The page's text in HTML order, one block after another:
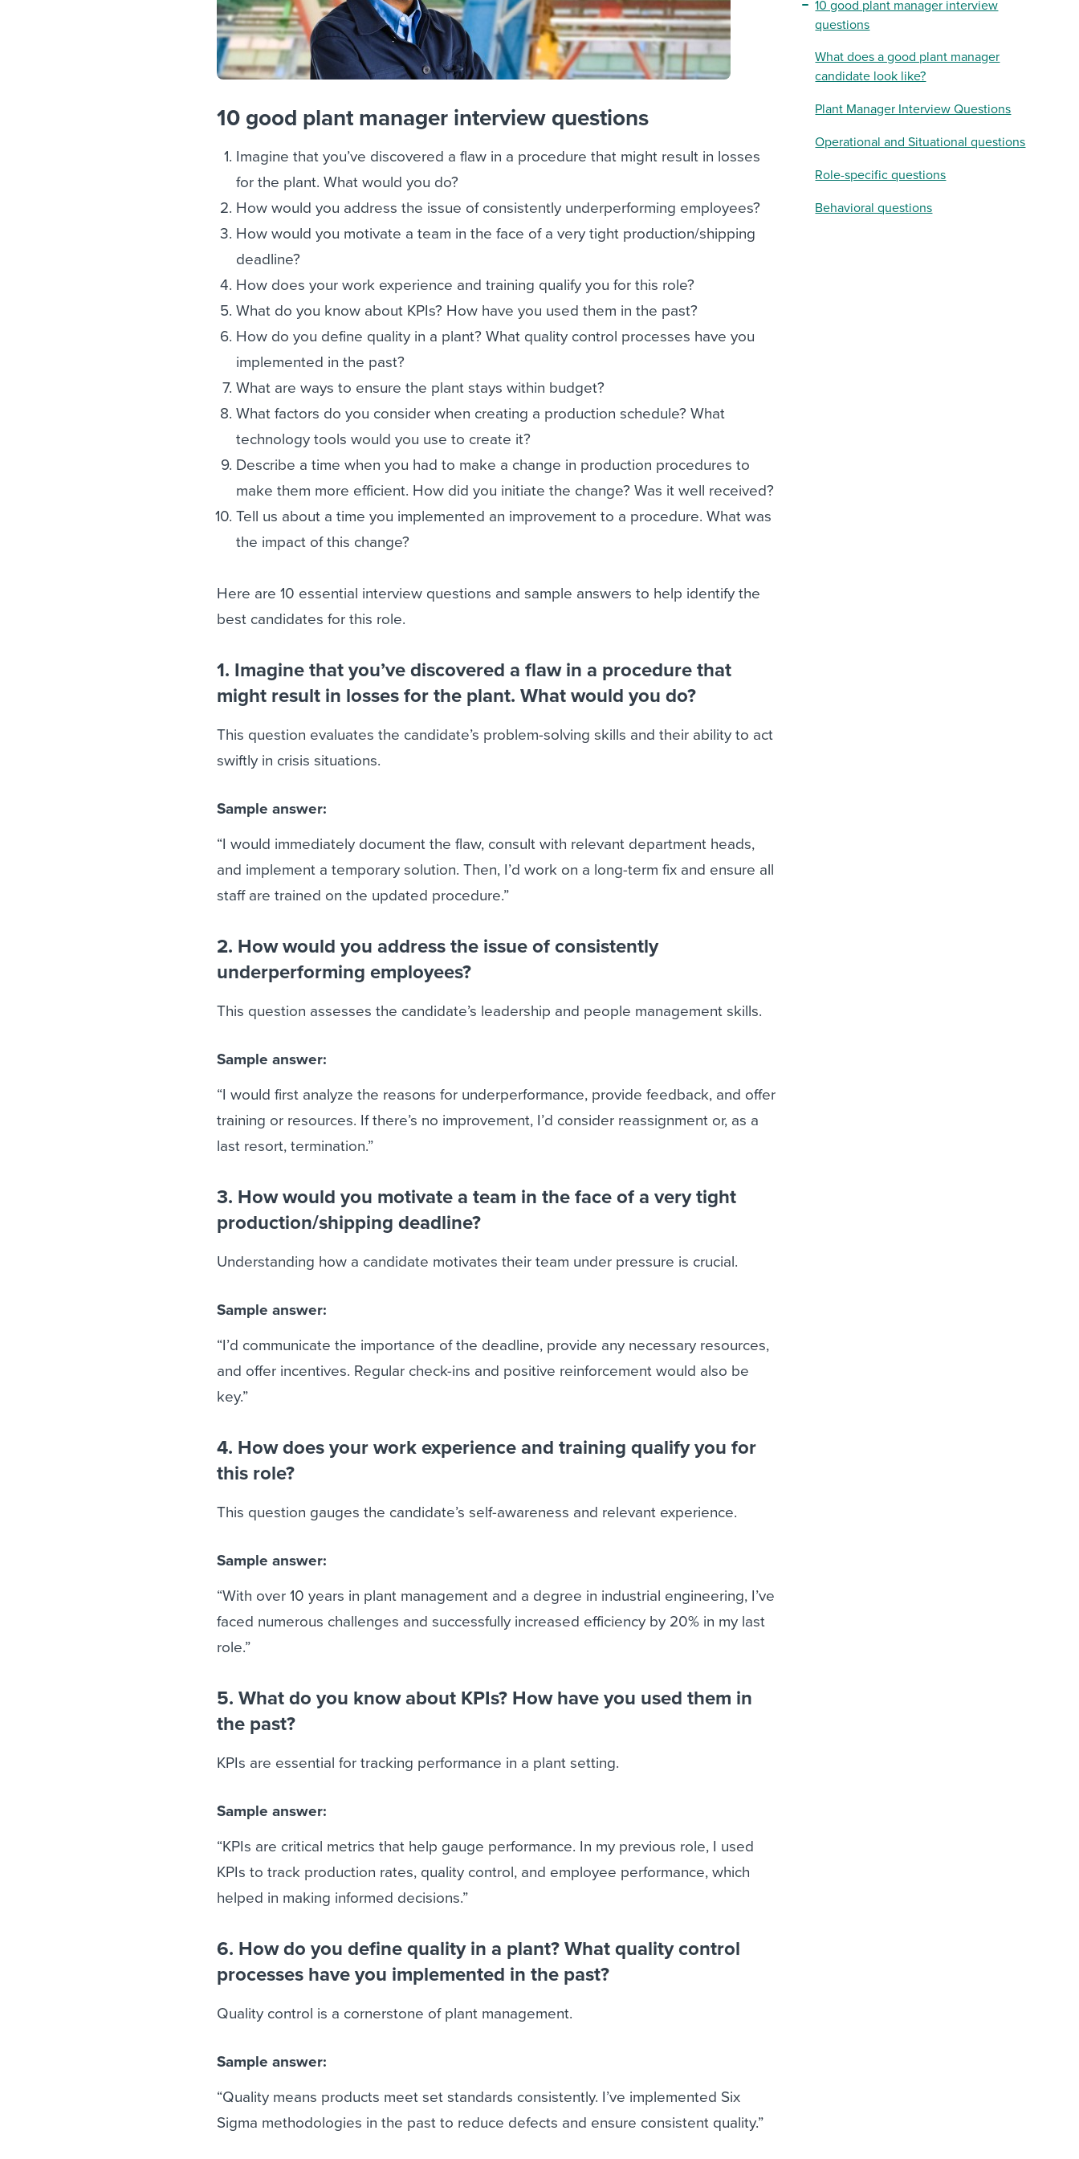
10 good plant manager interview questions
Imagine that you’ve discovered a flaw in a procedure that might result in losses
for the plant. What would you do?
How would you address the issue of consistently underperforming employees?
How would you motivate a team in the face of a very tight production/shipping
deadline?
How does your work experience and training qualify you for this role?
What do you know about KPIs? How have you used them in the past?
How do you define quality in a plant? What quality control processes have you
implemented in the past?
What are ways to ensure the plant stays within budget?
What factors do you consider when creating a production schedule? What
technology tools would you use to create it?
Describe a time when you had to make a change in production procedures to
make them more efficient. How did you initiate the change? Was it well received?
Tell us about a time you implemented an improvement to a procedure. What was
the impact of this change?
Here are 10 essential interview questions and sample answers to help identify the
best candidates for this role.
1. Imagine that you’ve discovered a flaw in a procedure that
might result in losses for the plant. What would you do?
This question evaluates the candidate’s problem-solving skills and their ability to act
swiftly in crisis situations.
Sample answer:
“I would immediately document the flaw, consult with relevant department heads,
and implement a temporary solution. Then, I’d work on a long-term fix and ensure all
staff are trained on the updated procedure.”
2. How would you address the issue of consistently
underperforming employees?
This question assesses the candidate’s leadership and people management skills.
Sample answer:
“I would first analyze the reasons for underperformance, provide feedback, and offer
training or resources. If there’s no improvement, I’d consider reassignment or, as a
last resort, termination.”
3. How would you motivate a team in the face of a very tight
production/shipping deadline?
Understanding how a candidate motivates their team under pressure is crucial.
Sample answer:
“I’d communicate the importance of the deadline, provide any necessary resources,
and offer incentives. Regular check-ins and positive reinforcement would also be
key.”
4. How does your work experience and training qualify you for
this role?
This question gauges the candidate’s self-awareness and relevant experience.
Sample answer:
“With over 10 years in plant management and a degree in industrial engineering, I’ve
faced numerous challenges and successfully increased efficiency by 20% in my last
role.”
5. What do you know about KPIs? How have you used them in
the past?
KPIs are essential for tracking performance in a plant setting.
Sample answer:
“KPIs are critical metrics that help gauge performance. In my previous role, I used
KPIs to track production rates, quality control, and employee performance, which
helped in making informed decisions.”
6. How do you define quality in a plant? What quality control
processes have you implemented in the past?
Quality control is a cornerstone of plant management.
Sample answer:
“Quality means products meet set standards consistently. I’ve implemented Six
Sigma methodologies in the past to reduce defects and ensure consistent quality.”
10 good plant manager interview
questions
What does a good plant manager
candidate look like?
Plant Manager Interview Questions
Operational and Situational questions
Role-specific questions
Behavioral questions